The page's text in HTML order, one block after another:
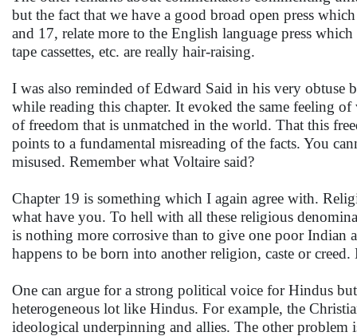
but the fact that we have a good broad open press
and 17, relate more to the English language press
tape cassettes, etc. are really hair-raising.
I was also reminded of Edward Said in his very obtuse
while reading this chapter. It evoked the same feeling
of freedom that is unmatched in the world. That this
points to a fundamental misreading of the facts. You
misused. Remember what Voltaire said?
Chapter 19 is something which I again agree with.
what have you. To hell with all these religious
is nothing more corrosive than to give one poor Indian
happens to be born into another religion, caste or
One can argue for a strong political voice for Hindus
heterogeneous lot like Hindus. For example, the
ideological underpinning and allies. The other